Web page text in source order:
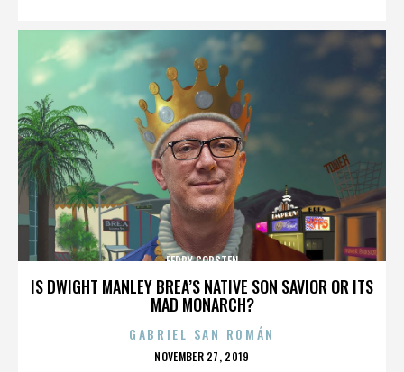
IS DWIGHT MANLEY BREA’S NATIVE SON SAVIOR OR ITS
MAD MONARCH?
FERRY CORSTEN
GABRIEL SAN ROMÁN
POSTED
NOVEMBER 27, 2019